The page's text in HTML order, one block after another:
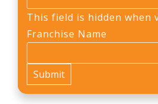
This field is hidden when
Franchise Name